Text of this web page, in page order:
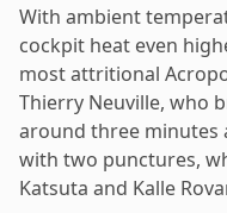
With ambient
cockpit heat even
most attritional
Thierry Neuville, who
around three minutes
with two punctures,
Katsuta and Kalle